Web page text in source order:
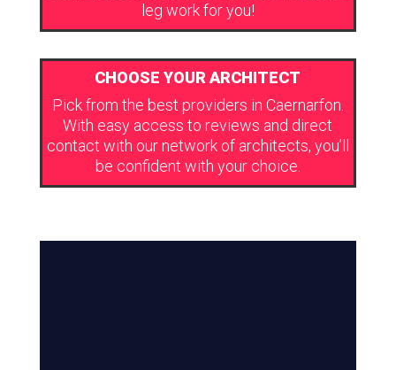
leg work for you!
CHOOSE YOUR ARCHITECT
Pick from the best providers in Caernarfon.
With easy access to reviews and direct
contact with our network of architects, you’ll
be confident with your choice.